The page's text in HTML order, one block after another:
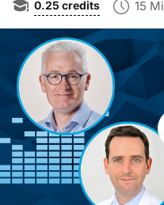
0.25 credits 15